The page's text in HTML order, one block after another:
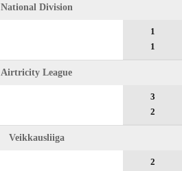
National Division
1
1
Airtricity League
3
2
Veikkausliiga
2